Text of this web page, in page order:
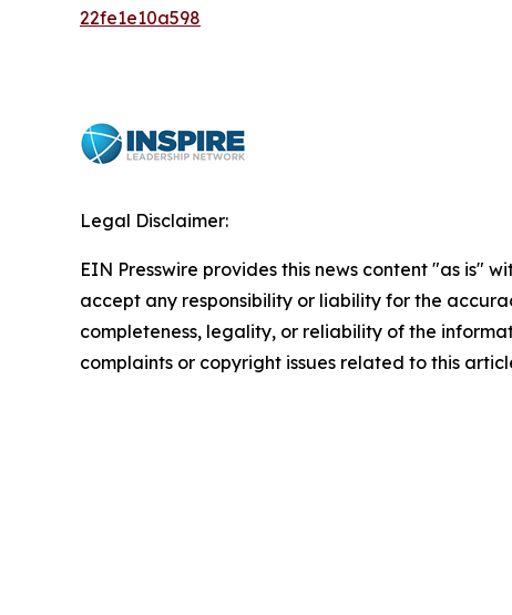
22fe1e10a598
Legal Disclaimer:
EIN Presswire provides this news content "as is"
accept any responsibility or liability for the
completeness, legality, or reliability of the
complaints or copyright issues related to this